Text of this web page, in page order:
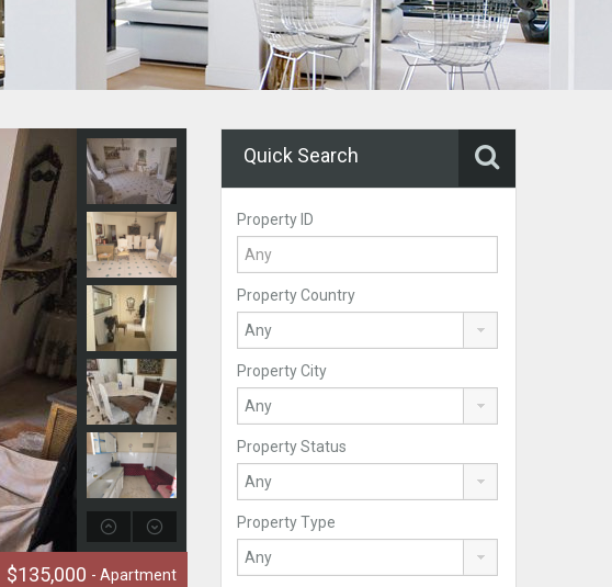
$135,000 - Apartment
Quick Search
Property ID
Property Country
Property City
Property Status
Property Type